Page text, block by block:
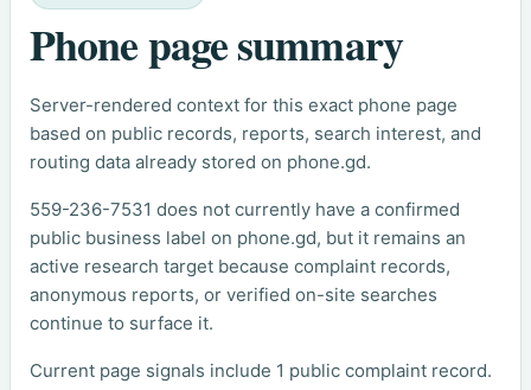
Phone page summary
Server-rendered context for this exact phone page
based on public records, reports, search interest, and
routing data already stored on phone.gd.
559-236-7531 does not currently have a confirmed
public business label on phone.gd, but it remains an
active research target because complaint records,
anonymous reports, or verified on-site searches
continue to surface it.
Current page signals include 1 public complaint record.